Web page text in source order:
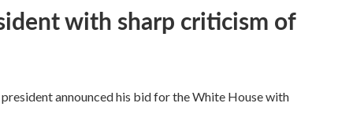
with sharp criticism of
announced his bid for the White House with